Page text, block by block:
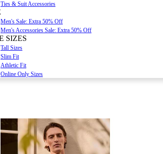
Ties & Suit Accessories
Men's Sale: Extra 50% Off
Men's Accessories Sale: Extra 50% Off
SIZES
Tall Sizes
Slim Fit
Athletic Fit
Online Only Sizes